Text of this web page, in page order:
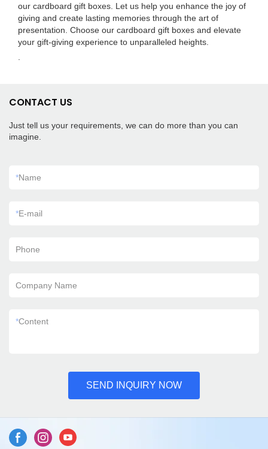
our cardboard gift boxes. Let us help you enhance the joy of
giving and create lasting memories through the art of
presentation. Choose our cardboard gift boxes and elevate
your gift-giving experience to unparalleled heights.
CONTACT US
Just tell us your requirements, we can do more than you can
imagine.
*Name
*E-mail
Phone
Company Name
*Content
SEND INQUIRY NOW